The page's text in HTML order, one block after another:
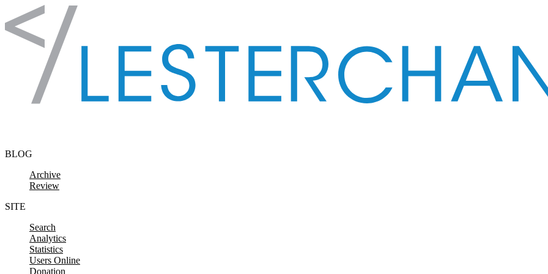
Skip to content
BLOG
Archive
Review
SITE
Search
Analytics
Statistics
Users Online
Donation